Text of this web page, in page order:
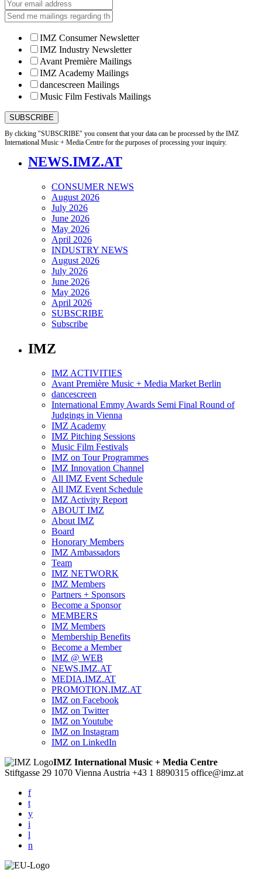
IMZ Consumer Newsletter
IMZ Industry Newsletter
Avant Première Mailings
IMZ Academy Mailings
dancescreen Mailings
Music Film Festivals Mailings
By clicking "SUBSCRIBE" you consent that your data can be processed by the IMZ
International Music + Media Centre for the purposes of processing your inquiry.
NEWS.IMZ.AT
CONSUMER NEWS
August 2026
July 2026
June 2026
May 2026
April 2026
INDUSTRY NEWS
August 2026
July 2026
June 2026
May 2026
April 2026
SUBSCRIBE
Subscribe
IMZ
IMZ ACTIVITIES
Avant Première Music + Media Market Berlin
dancescreen
International Emmy Awards Semi Final Round of
Judgings in Vienna
IMZ Academy
IMZ Pitching Sessions
Music Film Festivals
IMZ on Tour Programmes
IMZ Innovation Channel
All IMZ Event Schedule
All IMZ Event Schedule
IMZ Activity Report
ABOUT IMZ
About IMZ
Board
Honorary Members
IMZ Ambassadors
Team
IMZ NETWORK
IMZ Members
Partners + Sponsors
Become a Sponsor
MEMBERS
IMZ Members
Membership Benefits
Become a Member
IMZ @ WEB
NEWS.IMZ.AT
MEDIA.IMZ.AT
PROMOTION.IMZ.AT
IMZ on Facebook
IMZ on Twitter
IMZ on Youtube
IMZ on Instagram
IMZ on LinkedIn
IMZ International Music + Media Centre
Stiftgasse 29 1070 ViennaAustria +43 1 8890315 office@imz.at
f
t
y
i
l
n